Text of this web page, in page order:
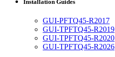
Installation Guides
GUI-PFTQ45-R2017
GUI-TPFTQ45-R2019
GUI-TPFTQ45-R2020
GUI-TPFTQ45-R2026